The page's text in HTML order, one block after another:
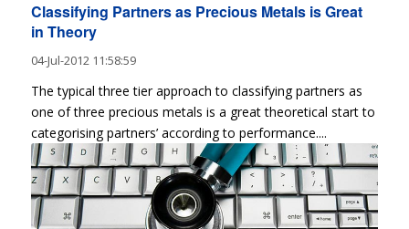
Classifying Partners as Precious Metals is Great
in Theory
04-Jul-2012 11:58:59
The typical three tier approach to classifying partners as
one of three precious metals is a great theoretical start to
categorising partners’ according to performance....